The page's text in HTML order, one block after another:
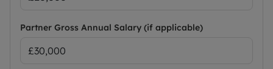
Partner Gross Annual Salary (if applicable)